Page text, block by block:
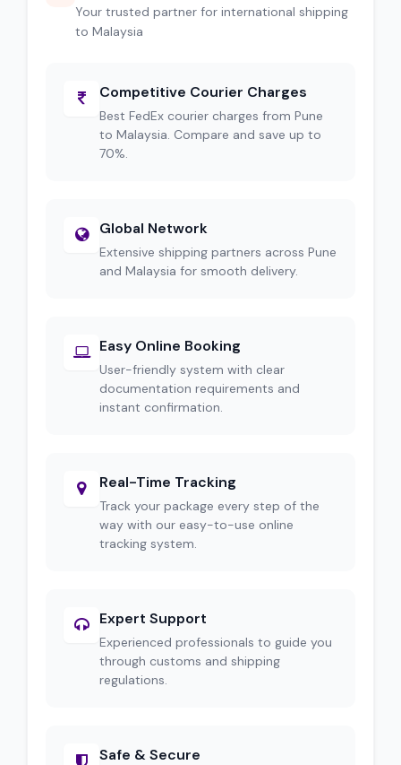
Your trusted partner for international shipping
to Malaysia
Competitive Courier Charges
Best FedEx courier charges from Pune
to Malaysia. Compare and save up to
70%.
Global Network
Extensive shipping partners across Pune
and Malaysia for smooth delivery.
Easy Online Booking
User-friendly system with clear
documentation requirements and
instant confirmation.
Real-Time Tracking
Track your package every step of the
way with our easy-to-use online
tracking system.
Expert Support
Experienced professionals to guide you
through customs and shipping
regulations.
Safe & Secure